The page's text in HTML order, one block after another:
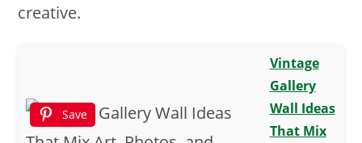
creative.
Save
Vintage
Gallery
Wall Ideas
That Mix